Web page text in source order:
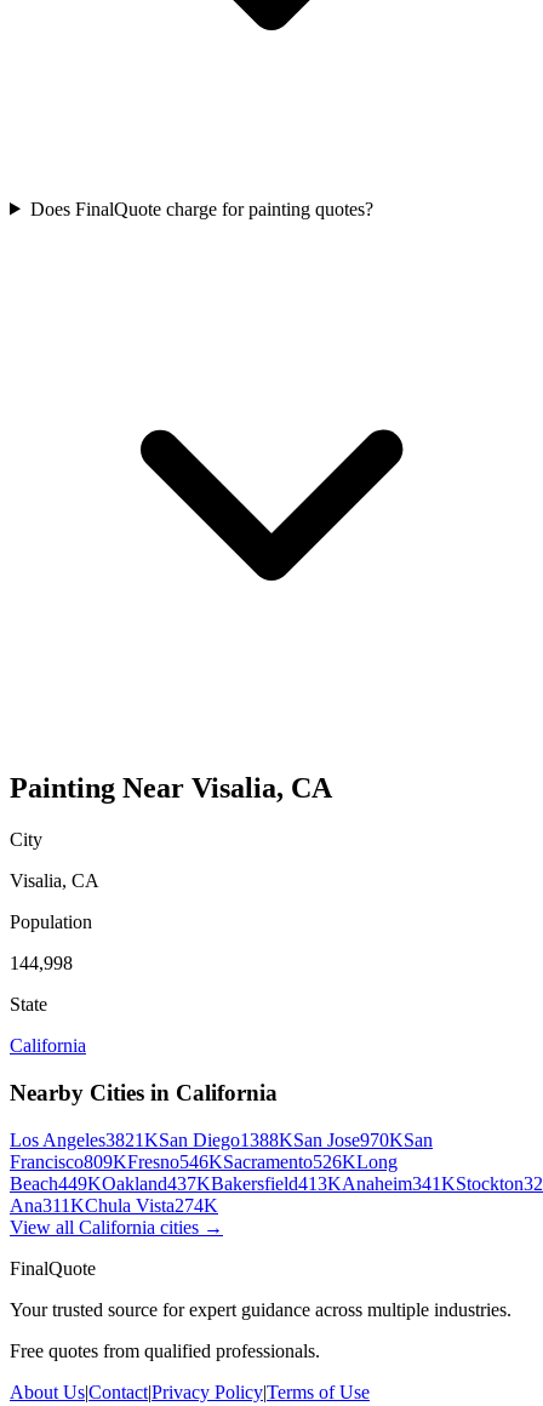
Does FinalQuote charge for painting quotes?
Painting Near Visalia, CA
City
Visalia, CA
Population
144,998
State
California
Nearby Cities in California
Los Angeles3821KSan Diego1388KSan Jose970KSan
Francisco809KFresno546KSacramento526KLong
Beach449KOakland437KBakersfield413KAnaheim341KStockton
Ana311KChula Vista274K
View all California cities →
FinalQuote
Your trusted source for expert guidance across multiple industries.
Free quotes from qualified professionals.
About Us|Contact|Privacy Policy|Terms of Use